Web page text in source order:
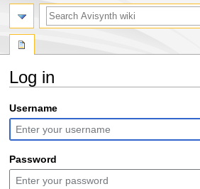
Log in
Jump
to
navigation
Jump
to
search
Username
Password
search